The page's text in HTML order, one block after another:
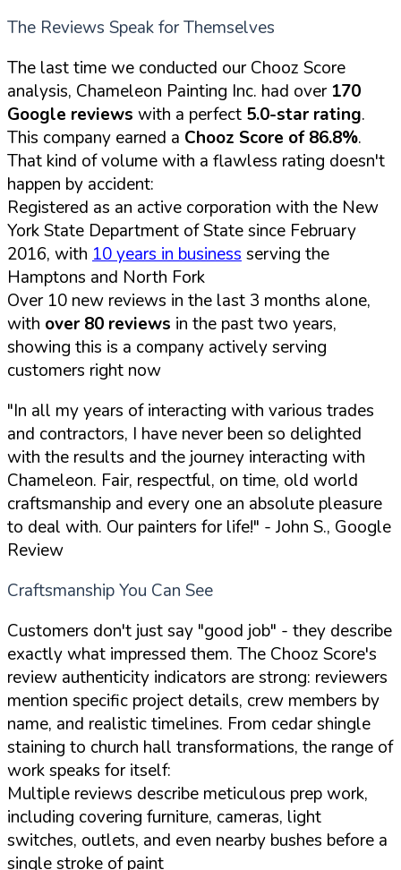
The Reviews Speak for Themselves
The last time we conducted our Chooz Score
analysis, Chameleon Painting Inc. had over 170
Google reviews with a perfect 5.0-star rating.
This company earned a Chooz Score of 86.8%.
That kind of volume with a flawless rating doesn't
happen by accident:
Registered as an active corporation with the New
York State Department of State since February
2016, with 10 years in business serving the
Hamptons and North Fork
Over 10 new reviews in the last 3 months alone,
with over 80 reviews in the past two years,
showing this is a company actively serving
customers right now
"In all my years of interacting with various trades
and contractors, I have never been so delighted
with the results and the journey interacting with
Chameleon. Fair, respectful, on time, old world
craftsmanship and every one an absolute pleasure
to deal with. Our painters for life!" - John S., Google
Review
Craftsmanship You Can See
Customers don't just say "good job" - they describe
exactly what impressed them. The Chooz Score's
review authenticity indicators are strong: reviewers
mention specific project details, crew members by
name, and realistic timelines. From cedar shingle
staining to church hall transformations, the range of
work speaks for itself:
Multiple reviews describe meticulous prep work,
including covering furniture, cameras, light
switches, outlets, and even nearby bushes before a
single stroke of paint